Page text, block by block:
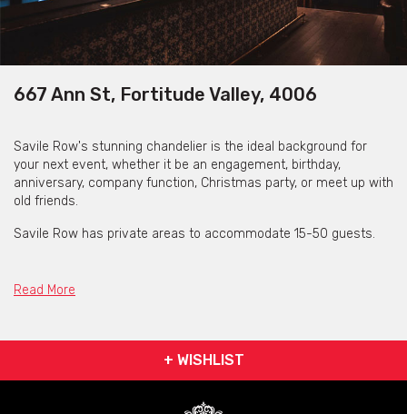
667 Ann St, Fortitude Valley, 4006
Savile Row's stunning chandelier is the ideal background for
your next event, whether it be an engagement, birthday,
anniversary, company function, Christmas party, or meet up with
old friends.
Savile Row has private areas to accommodate 15-50 guests.
"Exclusive Venue Hire" for events with more than 50–60
Additionally, Savile Row may be reserved in its entirety for the
Read More
+ WISHLIST